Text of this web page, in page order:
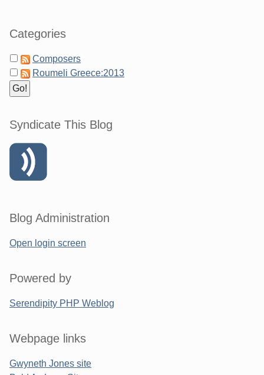
Categories
Composers
Roumeli Greece:2013
Syndicate This Blog
Blog Administration
Open login screen
Powered by
Serendipity PHP Weblog
Webpage links
Gwyneth Jones site